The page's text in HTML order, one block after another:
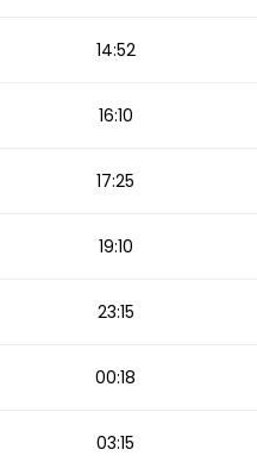
14:52
16:10
17:25
19:10
23:15
00:18
03:15